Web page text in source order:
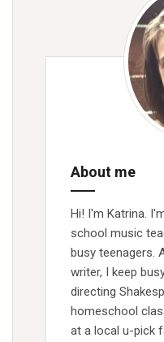
About me
Hi! I'm Katrina.
school music
busy teenagers.
writer, I keep
directing
homeschool
at a local u-pick